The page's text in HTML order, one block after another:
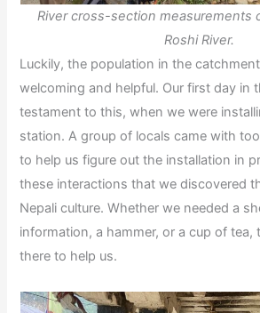
River cross-section measurements
Roshi River.
Luckily, the population in the
welcoming and helpful. Our first day in
testament to this, when we were
station. A group of locals came with
to help us figure out the installation in
these interactions that we discovered
Nepali culture. Whether we needed a
information, a hammer, or a cup of tea,
there to help us.